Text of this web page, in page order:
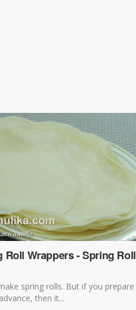
Roll Wrappers - Spring Roll
spring rolls. But if you prepare
then it...